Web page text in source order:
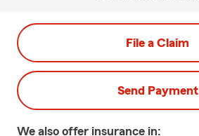
File a Claim
Send Payment
We also offer insurance in: